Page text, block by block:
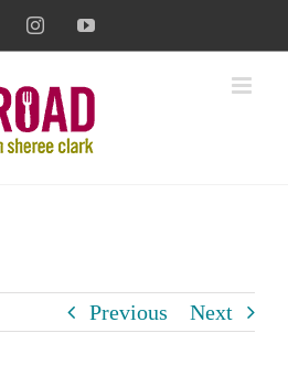
FacebookInstagramYouTube
Previous Next